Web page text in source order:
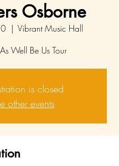
Osborne
  |
Vibrant Music Hall
Well Be Us Tour
is closed
other events